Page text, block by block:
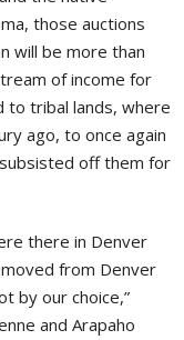
those auctions
will be more than
of income for
to tribal lands, where
ago, to once again
off them for
there in Denver
from Denver
by our choice,”
and Arapaho